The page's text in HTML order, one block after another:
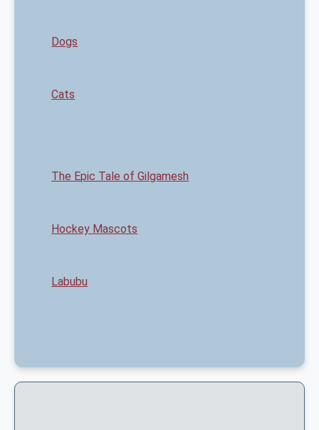
Dogs
Cats
The Epic Tale of Gilgamesh
Hockey Mascots
Labubu